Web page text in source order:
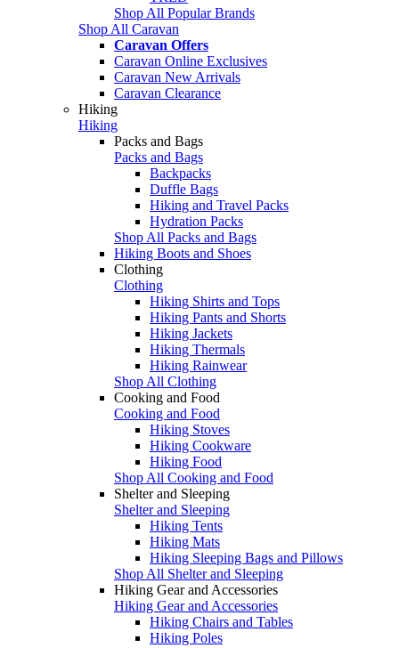
Shop All Popular Brands
Shop All Caravan
Caravan Offers
Caravan Online Exclusives
Caravan New Arrivals
Caravan Clearance
Hiking
Hiking
Packs and Bags
Packs and Bags
Backpacks
Duffle Bags
Hiking and Travel Packs
Hydration Packs
Shop All Packs and Bags
Hiking Boots and Shoes
Clothing
Clothing
Hiking Shirts and Tops
Hiking Pants and Shorts
Hiking Jackets
Hiking Thermals
Hiking Rainwear
Shop All Clothing
Cooking and Food
Cooking and Food
Hiking Stoves
Hiking Cookware
Hiking Food
Shop All Cooking and Food
Shelter and Sleeping
Shelter and Sleeping
Hiking Tents
Hiking Mats
Hiking Sleeping Bags and Pillows
Shop All Shelter and Sleeping
Hiking Gear and Accessories
Hiking Gear and Accessories
Hiking Chairs and Tables
Hiking Poles